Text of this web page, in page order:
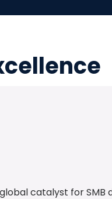
catalyst for SMB